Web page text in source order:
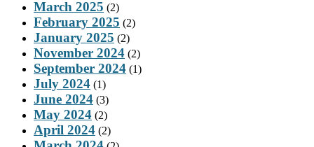
March 2025 (2)
February 2025 (2)
January 2025 (2)
November 2024 (2)
September 2024 (1)
July 2024 (1)
June 2024 (3)
May 2024 (2)
April 2024 (2)